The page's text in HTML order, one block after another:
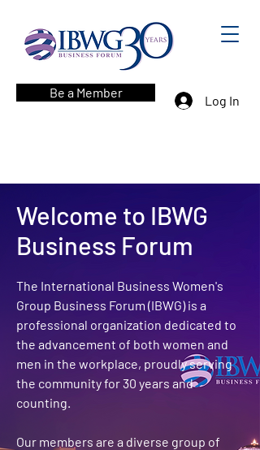
Be a Member
Log In
Welcome to IBWG
Business Forum
The International Business Women's
Group Business Forum (IBWG) is a
professional organization dedicated to
the advancement of both women and
men in the workplace, proudly serving
the community for 30 years and
counting.
Our members are a diverse group of